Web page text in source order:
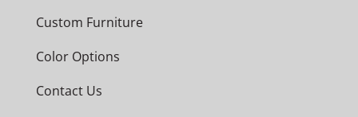
Custom Furniture
Color Options
Contact Us